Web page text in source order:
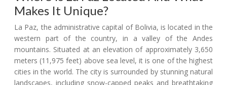
Makes It Unique?
La Paz, the administrative capital of Bolivia, is located in the
western part of the country, in a valley of the Andes
mountains. Situated at an elevation of approximately 3,650
meters (11,975 feet) above sea level, it is one of the highest
cities in the world. The city is surrounded by stunning natural
landscapes, including snow-capped peaks and breathtaking